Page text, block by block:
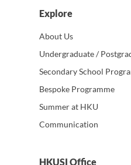
Explore
About Us
Undergraduate /
Secondary School
Bespoke Programme
Summer at HKU
Communication
HKUSI Office